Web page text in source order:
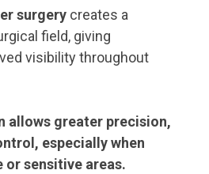
surgery creates a
field, giving
visibility throughout
allows greater precision,
especially when
sensitive areas.